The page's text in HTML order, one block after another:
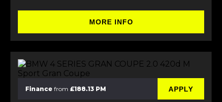
MORE INFO
Finance from £188.13 PM APPLY